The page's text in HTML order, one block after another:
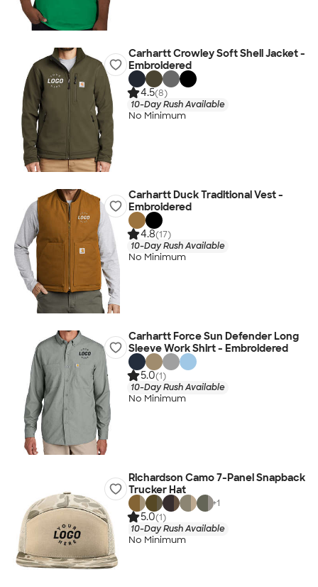
Carhartt Crowley Soft Shell Jacket -
Embroidered
4.5(8)
10-Day Rush Available
No Minimum
Carhartt Duck Traditional Vest -
Embroidered
4.8(17)
10-Day Rush Available
No Minimum
Carhartt Force Sun Defender Long
Sleeve Work Shirt - Embroidered
5.0(1)
10-Day Rush Available
No Minimum
Richardson Camo 7-Panel Snapback
Trucker Hat
+1
5.0(1)
10-Day Rush Available
No Minimum